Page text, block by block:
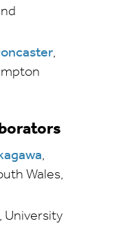
,
,
Wales,
, University